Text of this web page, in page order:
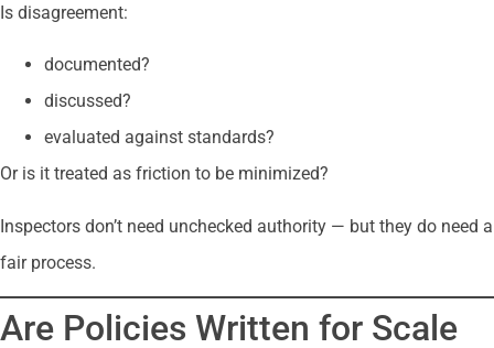
Is disagreement:
documented?
discussed?
evaluated against standards?
Or is it treated as friction to be minimized?
Inspectors don’t need unchecked authority — but they do need a
fair process.
Are Policies Written for Scale